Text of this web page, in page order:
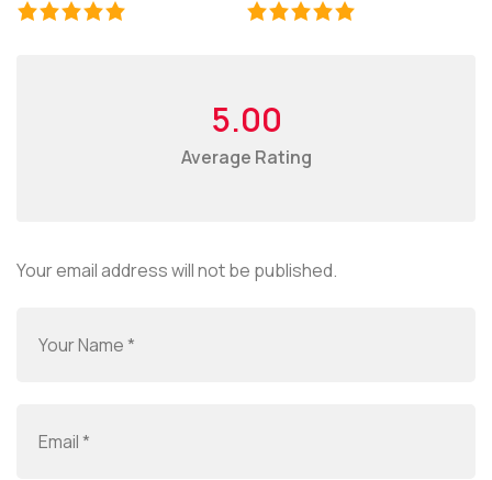
5.00
Average Rating
Your email address will not be published.